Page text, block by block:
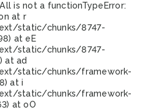
is not a functionTypeError:
at r
static/chunks/8747-
at eE
static/chunks/8747-
at ad
static/chunks/framework-
at i
static/chunks/framework-
at oO